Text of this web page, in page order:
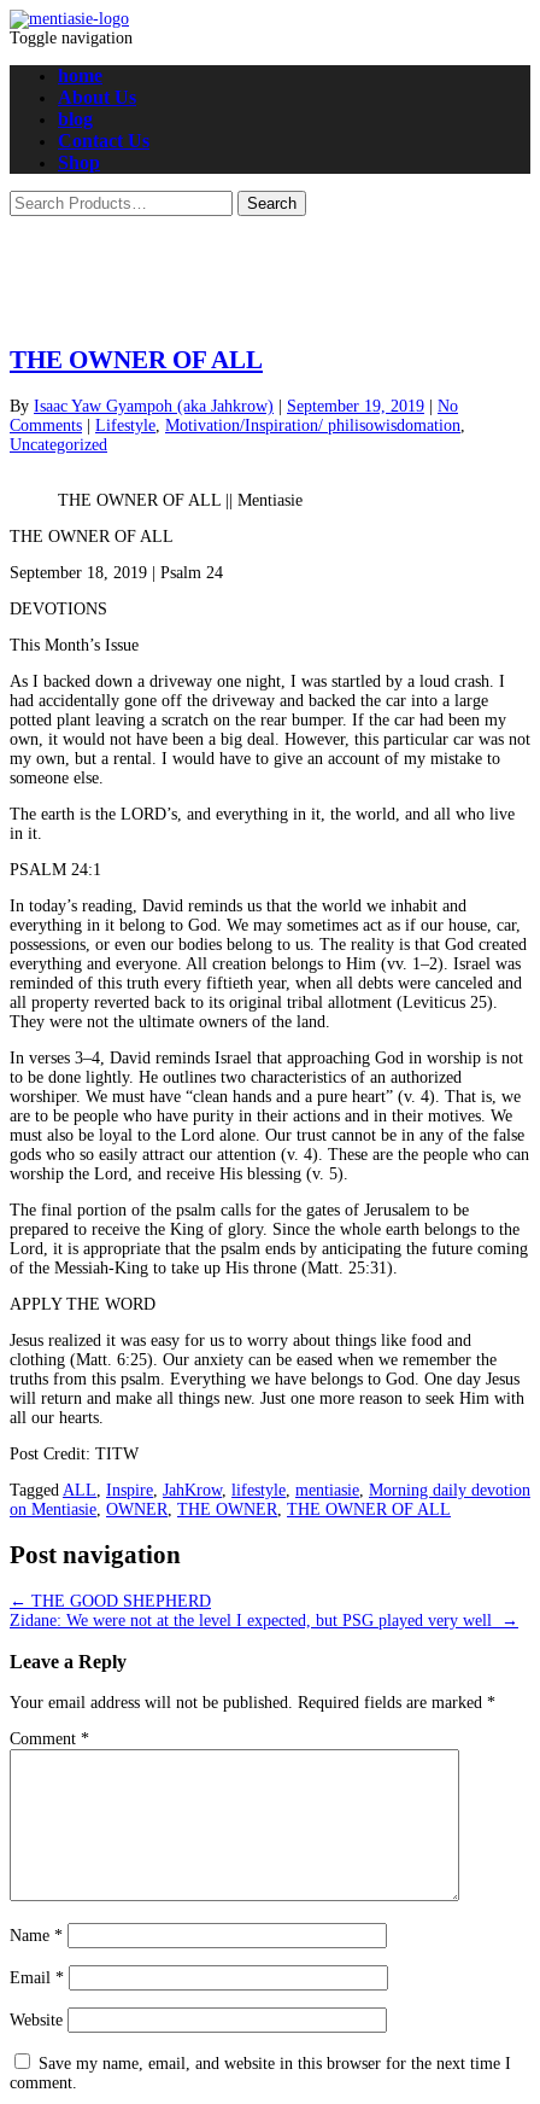
Toggle navigation
home
About Us
blog
Contact Us
Shop
THE OWNER OF ALL
By Isaac Yaw Gyampoh (aka Jahkrow) September 19, 2019
No
Comments
Lifestyle Motivation/Inspiration/ philisowisdomation
Uncategorized
THE OWNER OF ALL || Mentiasie
THE OWNER OF ALL
September 18, 2019 | Psalm 24
DEVOTIONS
This Month’s Issue
As I backed down a driveway one night, I was startled by a loud crash. I
had accidentally gone off the driveway and backed the car into a large
potted plant leaving a scratch on the rear bumper. If the car had been my
own, it would not have been a big deal. However, this particular car was not
my own, but a rental. I would have to give an account of my mistake to
someone else.
The earth is the LORD’s, and everything in it, the world, and all who live
in it.
PSALM 24:1
In today’s reading, David reminds us that the world we inhabit and
everything in it belong to God. We may sometimes act as if our house, car,
possessions, or even our bodies belong to us. The reality is that God created
everything and everyone. All creation belongs to Him (vv. 1–2). Israel was
reminded of this truth every fiftieth year, when all debts were canceled and
all property reverted back to its original tribal allotment (Leviticus 25).
They were not the ultimate owners of the land.
In verses 3–4, David reminds Israel that approaching God in worship is not
to be done lightly. He outlines two characteristics of an authorized
worshiper. We must have “clean hands and a pure heart” (v. 4). That is, we
are to be people who have purity in their actions and in their motives. We
must also be loyal to the Lord alone. Our trust cannot be in any of the false
gods who so easily attract our attention (v. 4). These are the people who can
worship the Lord, and receive His blessing (v. 5).
The final portion of the psalm calls for the gates of Jerusalem to be
prepared to receive the King of glory. Since the whole earth belongs to the
Lord, it is appropriate that the psalm ends by anticipating the future coming
of the Messiah-King to take up His throne (Matt. 25:31).
APPLY THE WORD
Jesus realized it was easy for us to worry about things like food and
clothing (Matt. 6:25). Our anxiety can be eased when we remember the
truths from this psalm. Everything we have belongs to God. One day Jesus
will return and make all things new. Just one more reason to seek Him with
all our hearts.
Post Credit: TITW
Tagged ALL Inspire JahKrow, lifestyle mentiasie Morning daily devotion
on Mentiasie OWNER THE OWNER THE OWNER OF ALL
Post navigation
← THE GOOD SHEPHERD
Zidane: We were not at the level I expected, but PSG played very well
→
Leave a Reply
Your email address will not be published. Required fields are marked *
Comment *
Name *
Email *
Website
Save my name, email, and website in this browser for the next time I
comment.